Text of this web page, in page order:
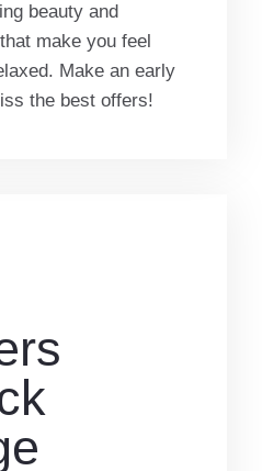
beauty and
make you feel
Make an early
the best offers!